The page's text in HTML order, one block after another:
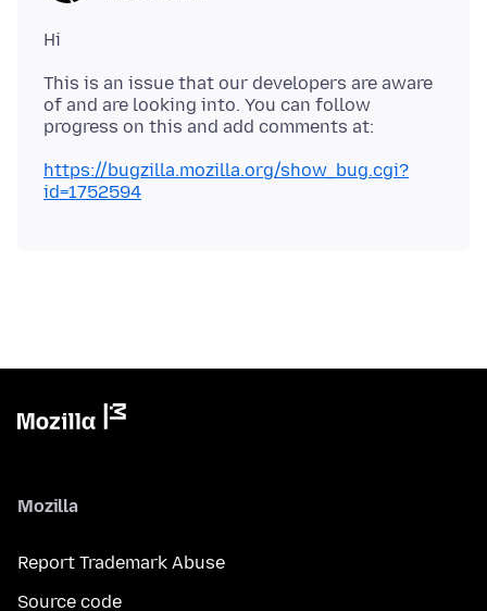
This is an issue that our developers are aware
of and are looking into. You can follow
https://bugzilla.mozilla.org/show_bug.cgi?
id=1752594
Mozilla
Report Trademark Abuse
Source code